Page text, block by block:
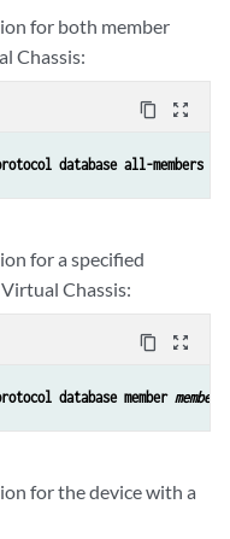
for both member
Chassis:
content_copy zoom_out_map
database all-members
for a specified
Chassis:
content_copy zoom_out_map
database member
for the device with a